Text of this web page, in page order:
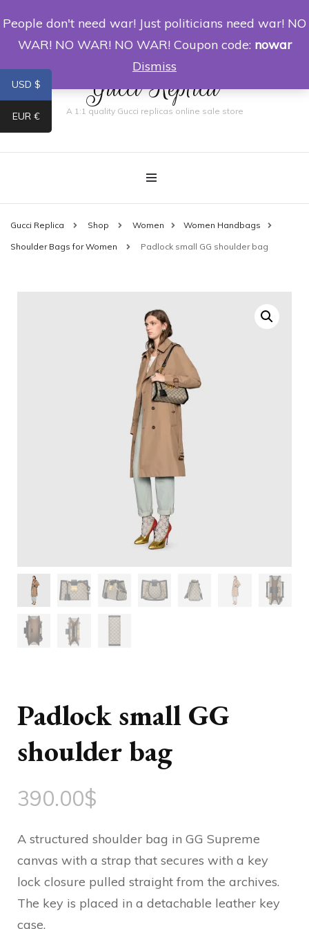
0
Gucci Replica
A 1:1 quality Gucci replicas online sale store
Gucci Replica Shop Women Women Handbags
Shoulder Bags for Women Padlock small GG shoulder bag
Padlock small GG
shoulder bag
390.00$
A structured shoulder bag in GG Supreme
canvas with a strap that secures with a key
lock closure pulled straight from the archives.
The key is placed in a detachable leather key
case.
USD $
EUR €
People don't need war! Just politicians need war! NO
WAR! NO WAR! NO WAR! Coupon code: nowar
Dismiss